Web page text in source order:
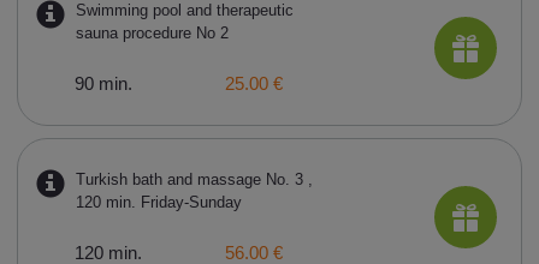
Swimming pool and therapeutic
sauna procedure No 2
90 min. 25.00 €
Turkish bath and massage No. 3 ,
120 min. Friday-Sunday
120 min. 56.00 €